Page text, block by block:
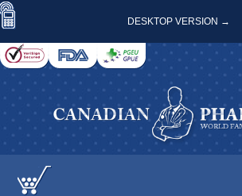
DESKTOP VERSION →